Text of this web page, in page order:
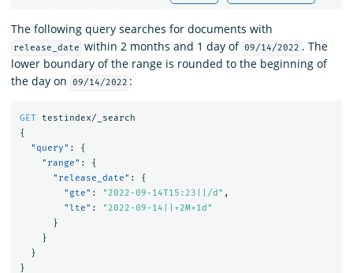
The following query searches for documents with
release_date within 2 months and 1 day of 09/14/2022 . The
lower boundary of the range is rounded to the beginning of
the day on
09/14/2022 :
GET
testindex/_search
{
"query" :
{
"range" :
{
"release_date" :
{
"gte" : "2022-09-14T15:23||/d" ,
"lte" :
"2022-09-14||+2M+1d"
}
}
}
}